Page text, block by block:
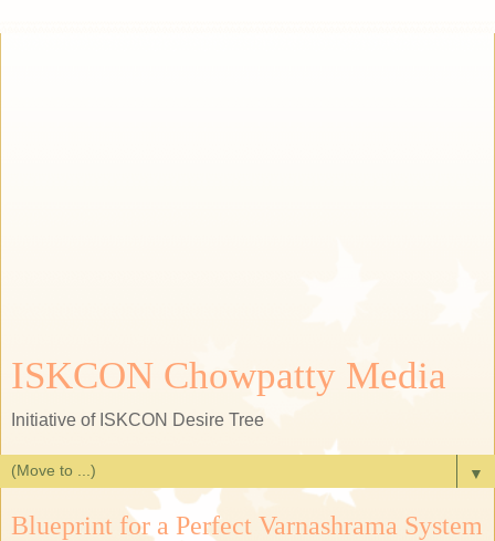
ISKCON Chowpatty Media
Initiative of ISKCON Desire Tree
▼
Blueprint for a Perfect Varnashrama System